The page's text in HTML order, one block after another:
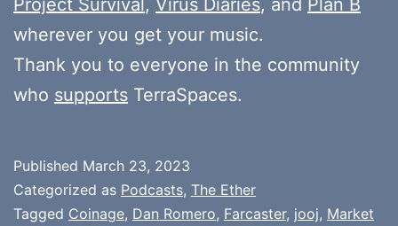
wherever you get your music.
Thank you to everyone in the community
who supports TerraSpaces.
Published March 23, 2023
Categorized as Podcasts, The Ether
Tagged Coinage, Dan Romero, Farcaster, jooj, Market